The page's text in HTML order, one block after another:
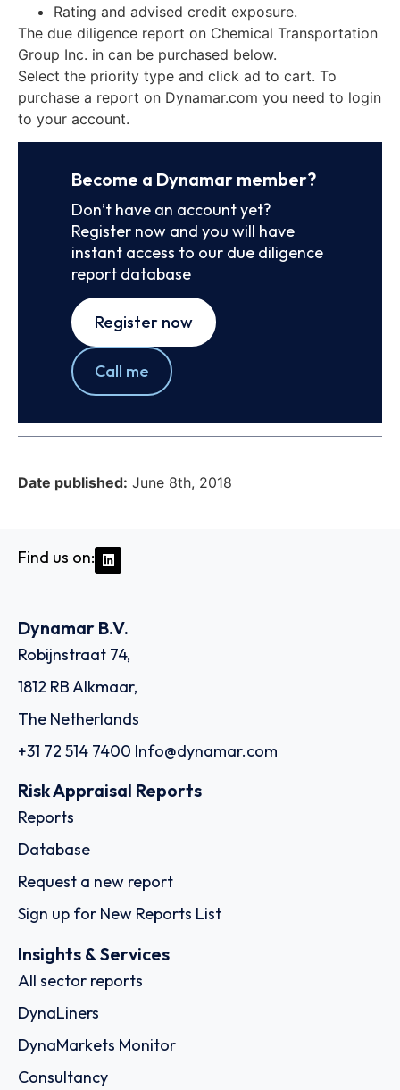
Rating and advised credit exposure.
The due diligence report on Chemical Transportation
Group Inc. in can be purchased below.
Select the priority type and click ad to cart. To
purchase a report on Dynamar.com you need to login
to your account.
Become a Dynamar member?
Don’t have an account yet?
Register now and you will have
instant access to our due diligence
report database
Register now
Call me
Date published: June 8th, 2018
Find us on:
Dynamar B.V.
Robijnstraat 74,
1812 RB Alkmaar,
The Netherlands
+31 72 514 7400 Info@dynamar.com
Risk Appraisal Reports
Reports
Database
Request a new report
Sign up for New Reports List
Insights & Services
All sector reports
DynaLiners
DynaMarkets Monitor
Consultancy